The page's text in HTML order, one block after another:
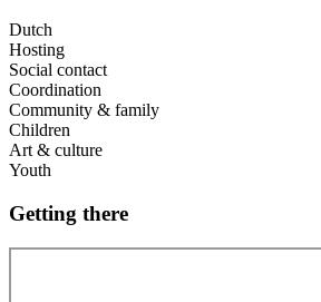
Dutch
Hosting
Social contact
Coordination
Community & family
Children
Art & culture
Youth
Getting there